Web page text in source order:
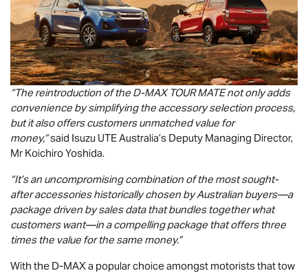
“The reintroduction of the D-MAX TOUR MATEnot only adds
convenience by simplifying the accessory selection process,
but it also offers customers unmatched value for
money,”said Isuzu UTEAustralia’s Deputy Managing Director,
Mr Koichiro Yoshida.
“It’s an uncompromising combination of the most sought-
after accessories historically chosen by Australian buyers—a
package driven by sales data that bundles together what
customers want—in a compelling package that offers three
times the value for the same money.”
With the D-MAXa popular choice amongst motorists that tow